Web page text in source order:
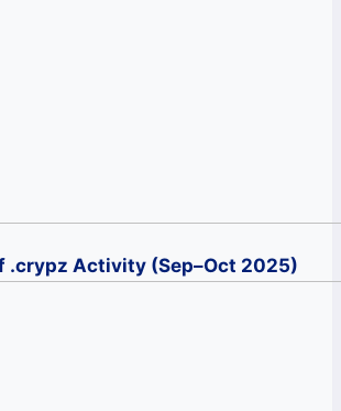
.crypz Activity (Sep–Oct 2025)